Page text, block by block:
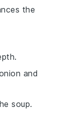
the
and
soup.